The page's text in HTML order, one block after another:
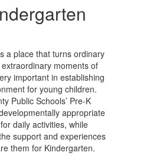
a place that turns ordinary
moments of
important in establishing
for young children.
Public Schools’ Pre-K
appropriate
daily activities, while
support and experiences
them for Kindergarten.